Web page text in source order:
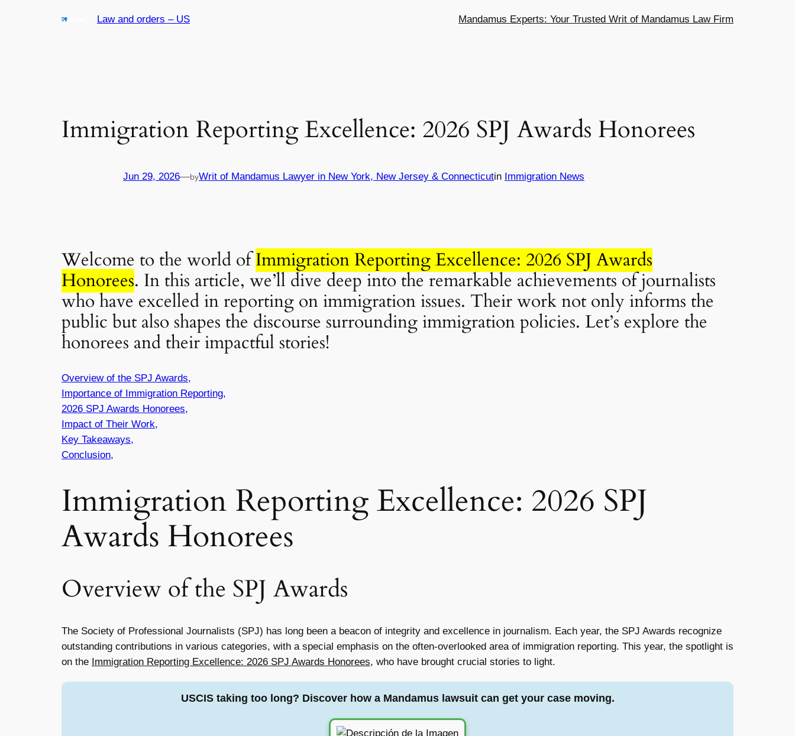
Law and orders – US Mandamus Experts: Your Trusted Writ of Mandamus Law Firm
Immigration Reporting Excellence: 2026 SPJ Awards Honorees
Jun 29, 2026—byWrit of Mandamus Lawyer in New York, New Jersey & Connecticutin Immigration News
Welcome to the world ofImmigration Reporting Excellence: 2026 SPJ Awards
Honorees. In this article, we’ll dive deep into the remarkable achievements of journalists
who have excelled in reporting on immigration issues. Their work not only informs the
public but also shapes the discourse surrounding immigration policies. Let’s explore the
honorees and their impactful stories!
Overview of the SPJ Awards,
Importance of Immigration Reporting,
2026 SPJ Awards Honorees,
Impact of Their Work,
Key Takeaways,
Conclusion,
Immigration Reporting Excellence: 2026 SPJ
Awards Honorees
Overview of the SPJ Awards
The Society of Professional Journalists (SPJ) has long been a beacon of integrity and excellence in journalism. Each year, the SPJ Awards recognize
outstanding contributions in various categories, with a special emphasis on the often-overlooked area of immigration reporting. This year, the spotlight is
on the Immigration Reporting Excellence: 2026 SPJ Awards Honorees, who have brought crucial stories to light.
USCIS taking too long? Discover how a Mandamus lawsuit can get your case moving.